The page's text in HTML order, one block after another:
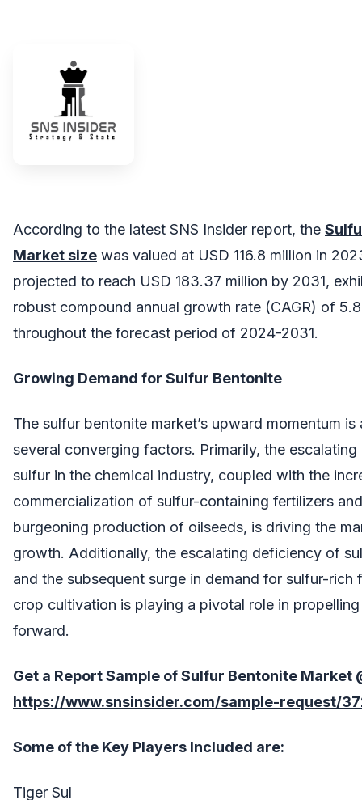
According to the latest SNS Insider report, the
Market size was valued at USD 116.8 million in
projected to reach USD 183.37 million by 2031,
robust compound annual growth rate (CAGR) of
throughout the forecast period of 2024-2031.
Growing Demand for Sulfur Bentonite
The sulfur bentonite market’s upward momentum
several converging factors. Primarily, the
sulfur in the chemical industry, coupled with the
commercialization of sulfur-containing fertilizers
burgeoning production of oilseeds, is driving the
growth. Additionally, the escalating deficiency of
and the subsequent surge in demand for sulfur-rich
crop cultivation is playing a pivotal role in
forward.
Get a Report Sample ofSulfur Bentonite Market
https://www.snsinsider.com/sample-request/
Some of the Key Players Included are:
Tiger Sul